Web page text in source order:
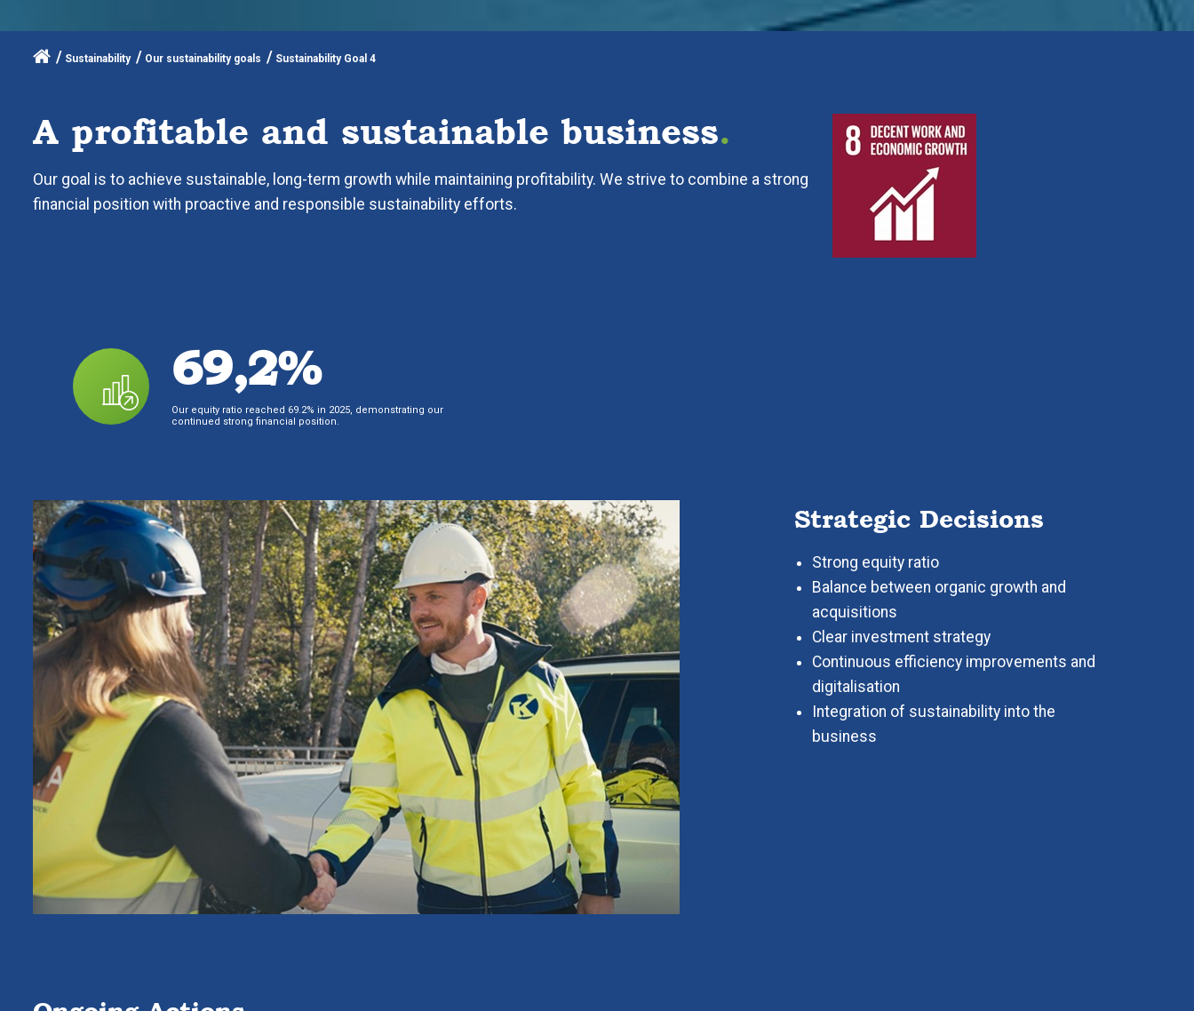
Sustainability Our sustainability goals Sustainability Goal 4
A profitable and sustainable business.
Our goal is to achieve sustainable, long-term growth while maintaining profitability. We strive to combine a strong
financial position with proactive and responsible sustainability efforts.
69,2%
Our equity ratio reached 69.2% in 2025, demonstrating our
continued strong financial position.
Strategic Decisions
Strong equity ratio
Balance between organic growth and
acquisitions
Clear investment strategy
Continuous efficiency improvements and
digitalisation
Integration of sustainability into the
business